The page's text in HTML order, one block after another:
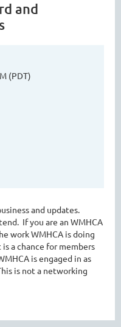
HEALTH
and
(PDT)
and updates.
If you are an WMHCA
work WMHCA is doing
a chance for members
is engaged in as
is not a networking